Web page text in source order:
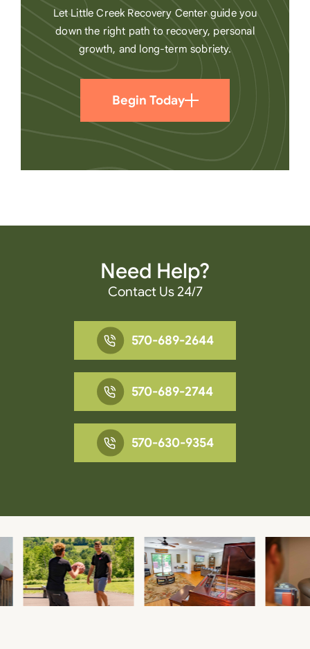
Let Little Creek Recovery Center guide you
down the right path to recovery, personal
growth, and long-term sobriety.
Begin Today
Need Help?
Contact Us 24/7
570-689-2644
570-689-2744
570-630-9354